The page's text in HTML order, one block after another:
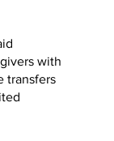
with
transfers